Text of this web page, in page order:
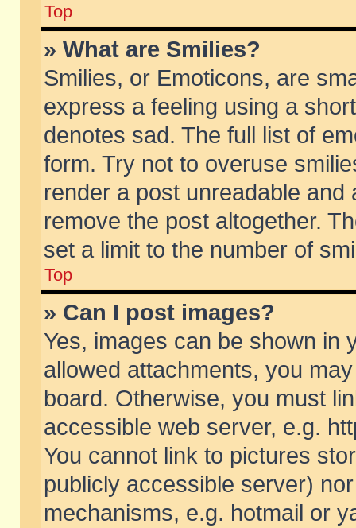
Top
» What are Smilies?
Smilies, or Emoticons, are
express a feeling using a
denotes sad. The full list of
form. Try not to overuse
render a post unreadable
remove the post altogether.
set a limit to the number of
Top
» Can I post images?
Yes, images can be shown in
allowed attachments, you
board. Otherwise, you must
accessible web server, e.g.
You cannot link to pictures
publicly accessible server)
mechanisms, e.g. hotmail or